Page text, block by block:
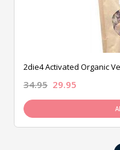
2die4 Activated Organic
34.95 29.95